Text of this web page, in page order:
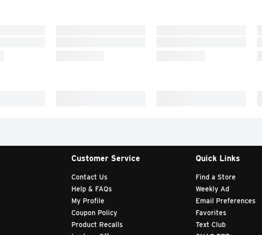
Customer Service
Contact Us
Help & FAQs
My Profile
Coupon Policy
Product Recalls
Quick Links
Find a Store
Weekly Ad
Email Preferences
Favorites
Text Club